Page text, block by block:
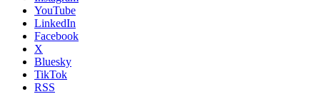
YouTube
LinkedIn
Facebook
X
Bluesky
TikTok
RSS